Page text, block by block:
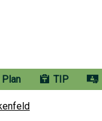
Plan TIP